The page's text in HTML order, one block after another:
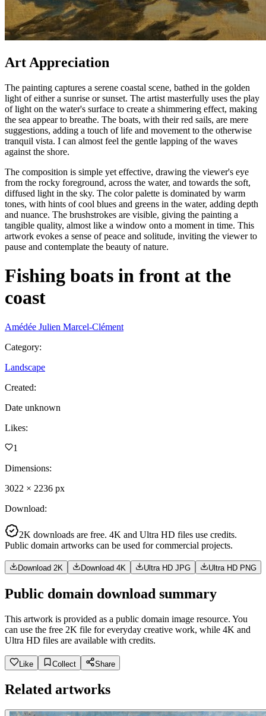
Art Appreciation
The painting captures a serene coastal scene, bathed in the golden
light of either a sunrise or sunset. The artist masterfully uses the play
of light on the water's surface to create a shimmering effect, making
the sea appear to breathe. The boats, with their red sails, are mere
suggestions, adding a touch of life and movement to the otherwise
tranquil vista. I can almost feel the gentle lapping of the waves
against the shore.
The composition is simple yet effective, drawing the viewer's eye
from the rocky foreground, across the water, and towards the soft,
diffused light in the sky. The color palette is dominated by warm
tones, with hints of cool blues and greens in the water, adding depth
and nuance. The brushstrokes are visible, giving the painting a
tangible quality, almost like a window onto a moment in time. This
artwork evokes a sense of peace and solitude, inviting the viewer to
pause and contemplate the beauty of nature.
Fishing boats in front at the
coast
Amédée Julien Marcel-Clément
Category:
Landscape
Created:
Date unknown
Likes:
1
Dimensions:
3022 × 2236 px
Download:
2K downloads are free. 4K and Ultra HD files use credits.
Public domain artworks can be used for commercial projects.
Download 2K Download 4K Ultra HD JPG Ultra HD PNG
Public domain download summary
This artwork is provided as a public domain image resource. You
can use the free 2K file for everyday creative work, while 4K and
Ultra HD files are available with credits.
Like Collect Share
Related artworks